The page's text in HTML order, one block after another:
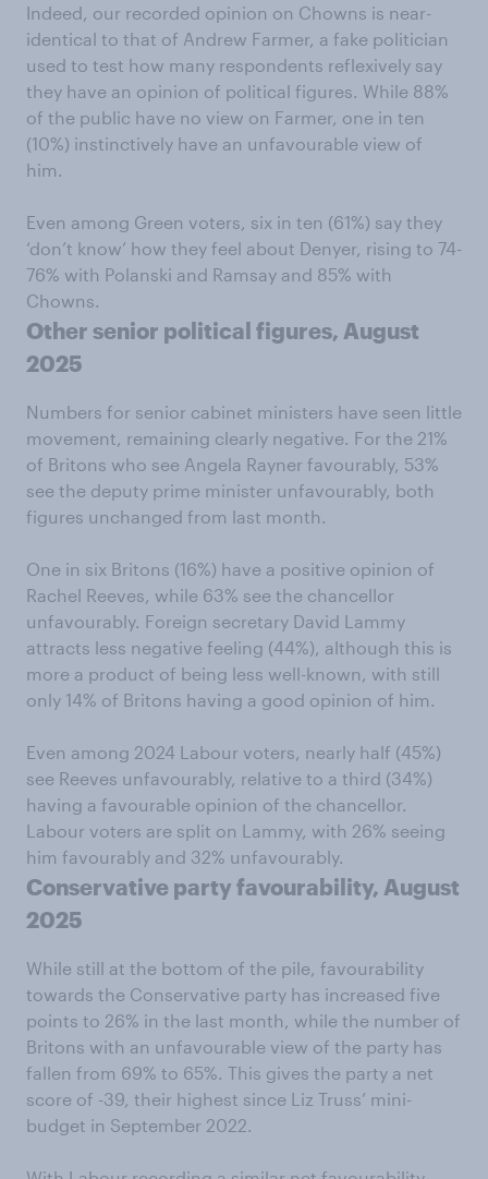
Indeed, our recorded opinion on Chowns is near-
identical to that of Andrew Farmer, a fake politician
used to test how many respondents reflexively say
they have an opinion of political figures. While 88%
of the public have no view on Farmer, one in ten
(10%) instinctively have an unfavourable view of
him.
Even among Green voters, six in ten (61%) say they
‘don’t know’ how they feel about Denyer, rising to 74-
76% with Polanski and Ramsay and 85% with
Chowns.
Other senior political figures, August
2025
Numbers for senior cabinet ministers have seen little
movement, remaining clearly negative. For the 21%
of Britons who see Angela Rayner favourably, 53%
see the deputy prime minister unfavourably, both
figures unchanged from last month.
One in six Britons (16%) have a positive opinion of
Rachel Reeves, while 63% see the chancellor
unfavourably. Foreign secretary David Lammy
attracts less negative feeling (44%), although this is
more a product of being less well-known, with still
only 14% of Britons having a good opinion of him.
Even among 2024 Labour voters, nearly half (45%)
see Reeves unfavourably, relative to a third (34%)
having a favourable opinion of the chancellor.
Labour voters are split on Lammy, with 26% seeing
him favourably and 32% unfavourably.
Conservative party favourability, August
2025
While still at the bottom of the pile, favourability
towards the Conservative party has increased five
points to 26% in the last month, while the number of
Britons with an unfavourable view of the party has
fallen from 69% to 65%. This gives the party a net
score of -39, their highest since Liz Truss’ mini-
budget in September 2022.